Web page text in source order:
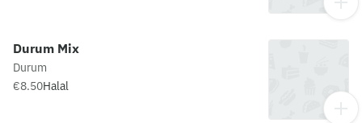
Durum Mix
Durum
€8.50Halal